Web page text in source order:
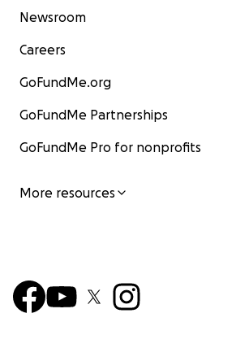
Newsroom
Careers
GoFundMe.org
GoFundMe Partnerships
GoFundMe Pro for nonprofits
More resources